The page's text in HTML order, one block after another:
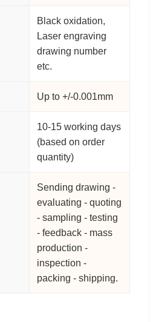
Black oxidation,
Laser engraving
drawing number
etc.
Up to +/-0.001mm
10-15 working days
(based on order
quantity)
Sending drawing -
evaluating - quoting
- sampling - testing
- feedback - mass
production -
inspection -
packing - shipping.